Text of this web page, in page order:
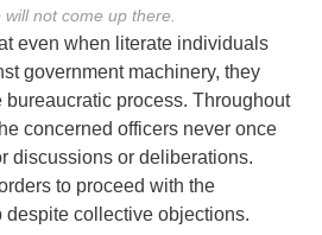
not come up there.
even when literate individuals
government machinery, they
bureaucratic process. Throughout
concerned officers never once
discussions or deliberations.
to proceed with the
despite collective objections.